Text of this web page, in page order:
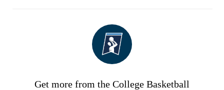
Get more from the College Basketball